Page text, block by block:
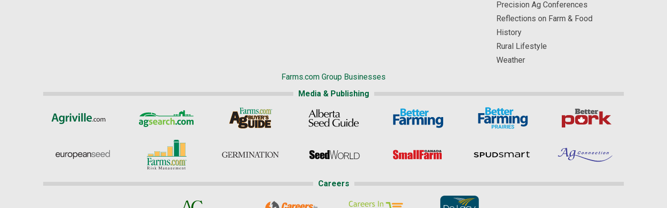
Precision Ag Conferences
Reflections on Farm & Food
History
Rural Lifestyle
Weather
Farms.com Group Businesses
Media & Publishing
Careers